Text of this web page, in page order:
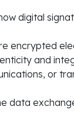
digital
encrypted
and
or
data